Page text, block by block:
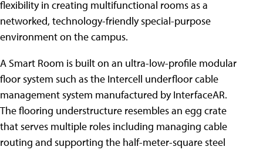
flexibility in creating multifunctional rooms as a
networked, technology-friendly special-purpose
environment on the campus.
A Smart Room is built on an ultra-low-profile modular
floor system such as the Intercell underfloor cable
management system manufactured by InterfaceAR.
The flooring understructure resembles an egg crate
that serves multiple roles including managing cable
routing and supporting the half-meter-square steel